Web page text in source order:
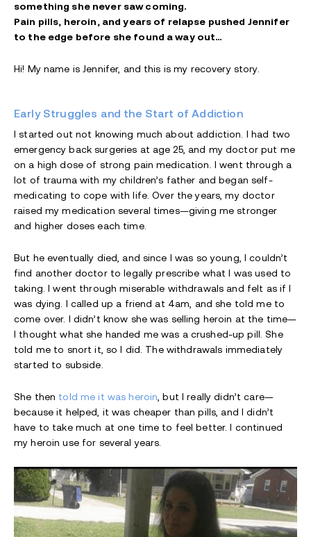
something she never saw coming.
Pain pills, heroin, and years of relapse pushed Jennifer
to the edge before she found a way out…
Hi! My name is Jennifer, and this is my recovery story.
Early Struggles and the Start of Addiction
I started out not knowing much about addiction. I had two
emergency back surgeries at age 25, and my doctor put me
on a high dose of strong pain medication. I went through a
lot of trauma with my children’s father and began self-
medicating to cope with life. Over the years, my doctor
raised my medication several times—giving me stronger
and higher doses each time.
But he eventually died, and since I was so young, I couldn’t
find another doctor to legally prescribe what I was used to
taking. I went through miserable withdrawals and felt as if I
was dying. I called up a friend at 4am, and she told me to
come over. I didn’t know she was selling heroin at the time—
I thought what she handed me was a crushed-up pill. She
told me to snort it, so I did. The withdrawals immediately
started to subside.
She then told me it was heroin, but I really didn’t care—
because it helped, it was cheaper than pills, and I didn’t
have to take much at one time to feel better. I continued
my heroin use for several years.